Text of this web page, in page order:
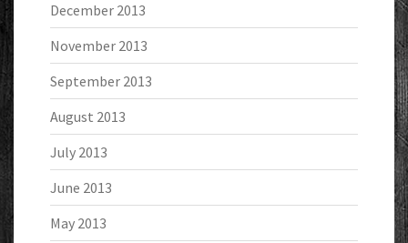
December 2013
November 2013
September 2013
August 2013
July 2013
June 2013
May 2013